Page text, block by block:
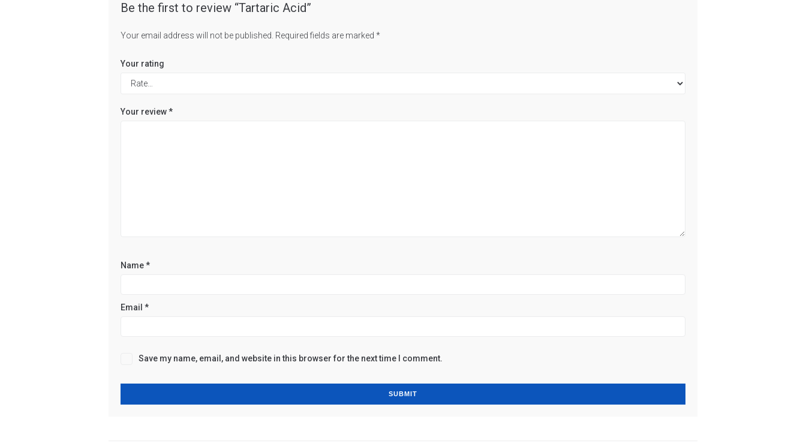
Be the first to review “Tartaric Acid”
Your email address will not be published. Required fields are marked *
Your rating
Your review*
Name*
Email *
Save my name, email, and website in this browser for the next time I comment.